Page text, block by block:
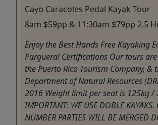
Cayo Caracoles Pedal Kayak Tour
8am $59pp & 11:30am $79pp 2.5
Enjoy the Best Hands Free Kayaking
Parguera! Certifications Our tours
the Puerto Rico Tourism Company, &
Department of Natural Resources
2016 Weight limit per seat is 125kg /
IMPORTANT: WE USE DOBLE KAYAKS.
NUMBER PARTIES WILL BE MERGED